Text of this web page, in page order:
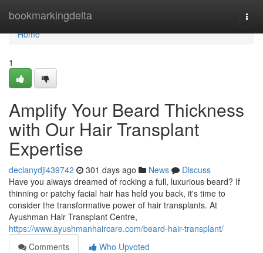
bookmarkingdelta
Home
Home
1
Amplify Your Beard Thickness
with Our Hair Transplant
Expertise
declanydji439742 301 days ago News
Discuss
Have you always dreamed of rocking a full, luxurious beard? If
thinning or patchy facial hair has held you back, it's time to
consider the transformative power of hair transplants. At
Ayushman Hair Transplant Centre,
https://www.ayushmanhaircare.com/beard-hair-transplant/
Comments
Who Upvoted